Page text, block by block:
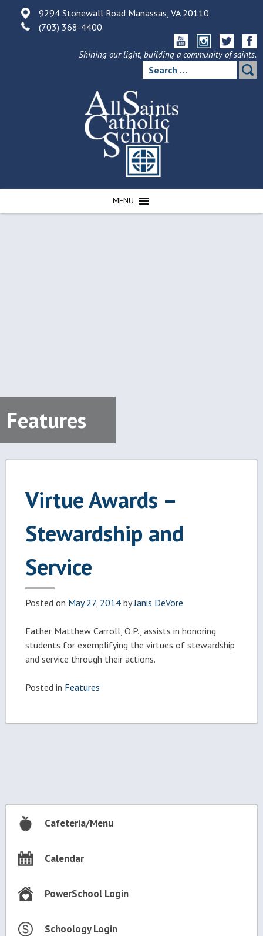
9294 Stonewall Road Manassas, VA 20110
(703) 368-4400
Shining our light, building a community of saints.
Search
for:
MENU
Features
Virtue Awards –
Stewardship and
Service
Posted on May 27, 2014 byJanis DeVore
Father Matthew Carroll, O.P., assists in honoring
students for exemplifying the virtues of stewardship
and service through their actions.
Posted in Features
Post
Cafeteria/Menu
Calendar
PowerSchool Login
Schoology Login